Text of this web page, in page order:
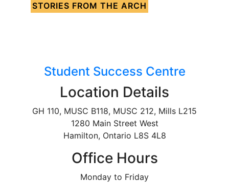
STORIES FROM THE ARCH
Student Success Centre
Location Details
GH 110, MUSC B118, MUSC 212, Mills L215
1280 Main Street West
Hamilton, Ontario L8S 4L8
Office Hours
Monday to Friday